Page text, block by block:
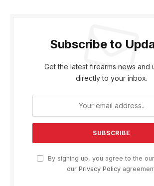
Subscribe to
Get the latest firearms news and
directly to your inbox.
By signing up, you agree to the
our Privacy Policy